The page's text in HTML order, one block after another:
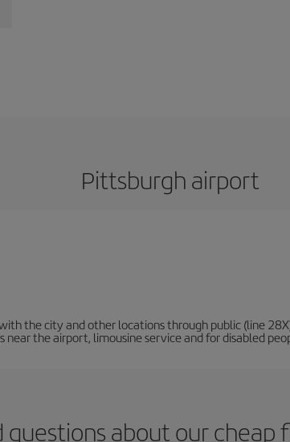
Pittsburgh airport
the city and other locations through public (line
the airport, limousine service and for disabled
questions about our